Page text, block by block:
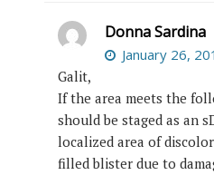
Donna Sardina
January 26,
Galit,
If the area meets the
should be staged as an
localized area of
filled blister due to